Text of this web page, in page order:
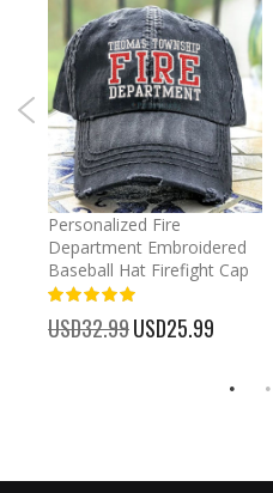
Personalized Fire
Department Embroidered
Baseball Hat Firefight Cap
USD32.99 Special
Price
USD25.99